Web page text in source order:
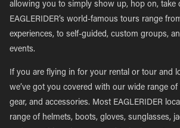
allowing you to simply show up, hop on, take
EAGLERIDER’s world-famous tours range
experiences, to self-guided, custom groups,
events.
If you are flying in for your rental or tour and
we’ve got you covered with our wide range
gear, and accessories. Most EAGLERIDER
range of helmets, boots, gloves, sunglasses,